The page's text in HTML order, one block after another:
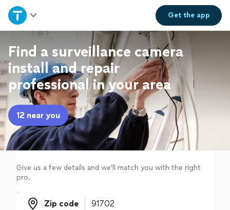
Get theapp
Home
Explore Services
Join as a pro
Sign up
Log in
Find a surveillance camera
install and repair
professional in your area
12 near you
Give us a few details and we'll match you with the right
pro.
Zip code
Zip code